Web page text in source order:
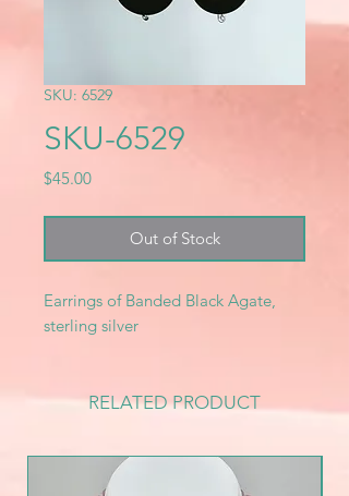
SKU: 6529
SKU-6529
$45.00Price
Out of Stock
Earrings of Banded Black Agate,
sterling silver
RELATED PRODUCT